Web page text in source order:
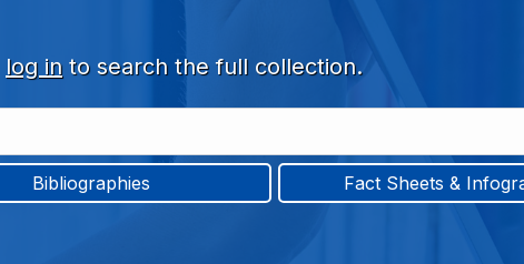
log in to search the full collection.
Bibliographies Fact Sheets &